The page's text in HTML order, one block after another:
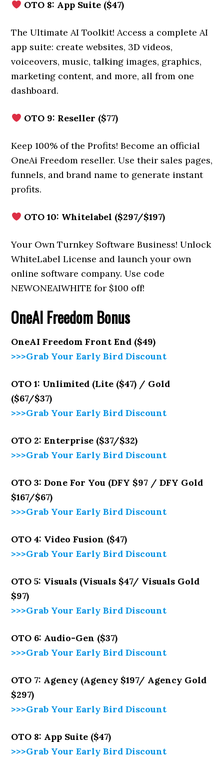
OTO 8: App Suite ($47)
The Ultimate AI Toolkit! Access a complete AI
app suite: create websites, 3D videos,
voiceovers, music, talking images, graphics,
marketing content, and more, all from one
dashboard.
OTO 9: Reseller ($77)
Keep 100% of the Profits! Become an official
OneAi Freedom reseller. Use their sales pages,
funnels, and brand name to generate instant
profits.
OTO 10: Whitelabel ($297/$197)
Your Own Turnkey Software Business! Unlock
WhiteLabel License and launch your own
online software company. Use code
NEWONEAIWHITE for $100 off!
OneAI Freedom Bonus
OneAI Freedom Front End ($49)
>>>Grab Your Early Bird Discount
OTO 1: Unlimited (Lite ($47) / Gold
($67/$37)
>>>Grab Your Early Bird Discount
OTO 2: Enterprise ($37/$32)
>>>Grab Your Early Bird Discount
OTO 3: Done For You (DFY $97 / DFY Gold
$167/$67)
>>>Grab Your Early Bird Discount
OTO 4: Video Fusion ($47)
>>>Grab Your Early Bird Discount
OTO 5: Visuals (Visuals $47/ Visuals Gold
$97)
>>>Grab Your Early Bird Discount
OTO 6: Audio-Gen ($37)
>>>Grab Your Early Bird Discount
OTO 7: Agency (Agency $197/ Agency Gold
$297)
>>>Grab Your Early Bird Discount
OTO 8: App Suite ($47)
>>>Grab Your Early Bird Discount